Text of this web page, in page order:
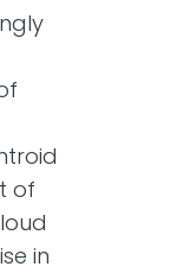
of
in